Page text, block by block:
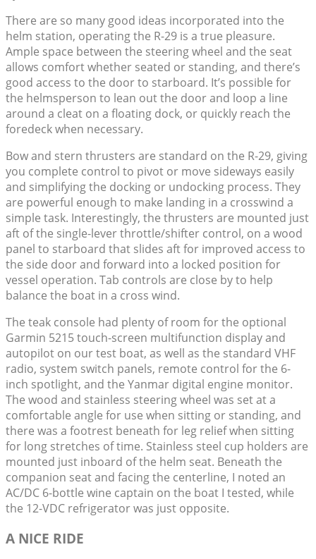
There are so many good ideas incorporated into the
helm station, operating the R-29 is a true pleasure.
Ample space between the steering wheel and the seat
allows comfort whether seated or standing, and there’s
good access to the door to starboard. It’s possible for
the helmsperson to lean out the door and loop a line
around a cleat on a floating dock, or quickly reach the
foredeck when necessary.
Bow and stern thrusters are standard on the R-29, giving
you complete control to pivot or move sideways easily
and simplifying the docking or undocking process. They
are powerful enough to make landing in a crosswind a
simple task. Interestingly, the thrusters are mounted just
aft of the single-lever throttle/shifter control, on a wood
panel to starboard that slides aft for improved access to
the side door and forward into a locked position for
vessel operation. Tab controls are close by to help
balance the boat in a cross wind.
The teak console had plenty of room for the optional
Garmin 5215 touch-screen multifunction display and
autopilot on our test boat, as well as the standard VHF
radio, system switch panels, remote control for the 6-
inch spotlight, and the Yanmar digital engine monitor.
The wood and stainless steering wheel was set at a
comfortable angle for use when sitting or standing, and
there was a footrest beneath for leg relief when sitting
for long stretches of time. Stainless steel cup holders are
mounted just inboard of the helm seat. Beneath the
companion seat and facing the centerline, I noted an
AC/DC 6-bottle wine captain on the boat I tested, while
the 12-VDC refrigerator was just opposite.
A NICE RIDE